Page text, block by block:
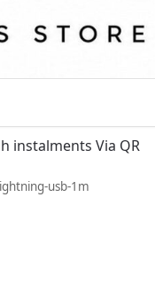
instalments Via QR
usb-1m